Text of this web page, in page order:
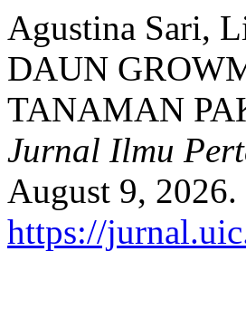
Agustina Sari,
DAUN
TANAMAN
Jurnal Ilmu
August 9, 2026.
https://